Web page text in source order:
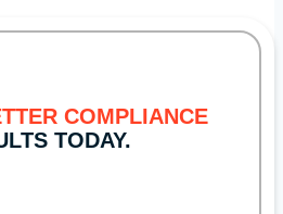
COMPLIANCE
TODAY.